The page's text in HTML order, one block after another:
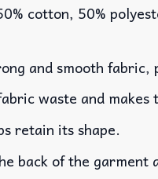
cotton, 50%
and smooth
waste and
retain its shape.
back of the garment